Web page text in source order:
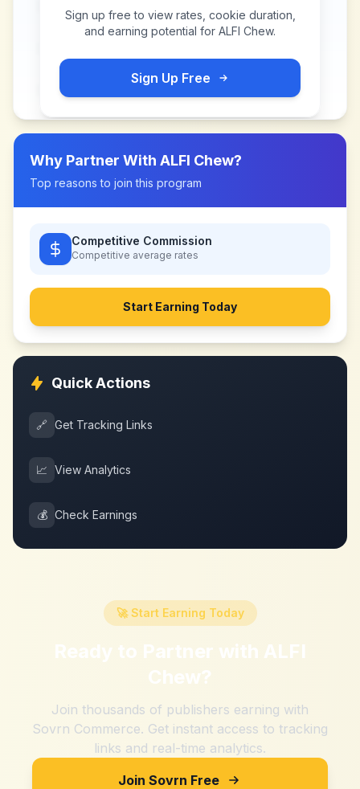
Sign up free to view rates, cookie duration,
and earning potential for ALFI Chew.
Sign Up Free
Why Partner With ALFI Chew?
Top reasons to join this program
Competitive Commission
Competitive average rates
Start Earning Today
Quick Actions
🔗 Get Tracking Links
📈 View Analytics
💰 Check Earnings
🚀 Start Earning Today
Ready to Partner with ALFI
Chew?
Join thousands of publishers earning with
Sovrn Commerce. Get instant access to tracking
links and real-time analytics.
Join Sovrn Free